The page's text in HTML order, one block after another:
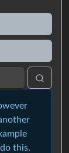
this,